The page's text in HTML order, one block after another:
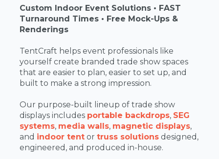
Custom Indoor Event Solutions • FAST
Turnaround Times • Free Mock-Ups &
Renderings
TentCraft helps event professionals like
yourself create branded trade show spaces
that are easier to plan, easier to set up, and
built to make a strong impression.
Our purpose-built lineup of trade show
displays includes portable backdrops, SEG
systems, media walls, magnetic displays,
and indoor tent or truss solutions designed,
engineered, and produced in-house.